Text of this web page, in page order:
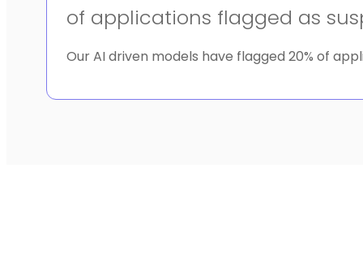
of applications flagged as
Our AI driven models have flagged 20% of